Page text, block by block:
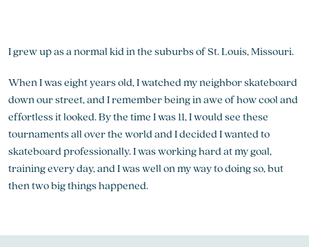
I grew up as a normal kid in the suburbs of St. Louis, Missouri.
When I was eight years old, I watched my neighbor skateboard
down our street, and I remember being in awe of how cool and
effortless it looked. By the time I was 11, I would see these
tournaments all over the world and I decided I wanted to
skateboard professionally. I was working hard at my goal,
training every day, and I was well on my way to doing so, but
then two big things happened.